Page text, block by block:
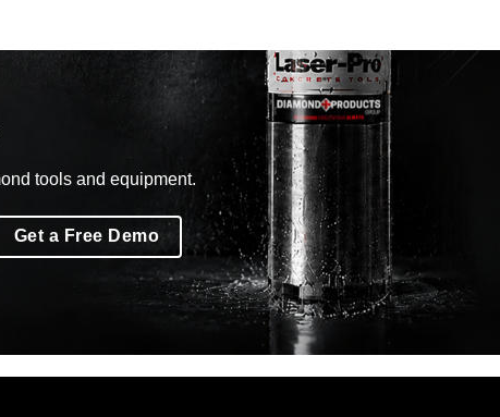
tools and equipment.
Get a Free Demo